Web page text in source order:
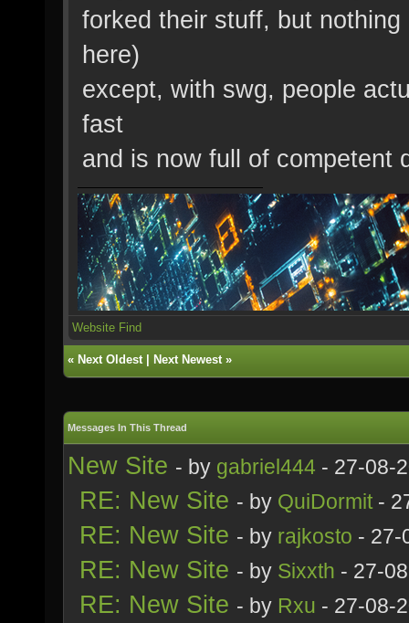
forked their stuff, but
here)
except, with swg, people
fast
and is now full of competent
Website Find
« Next Oldest| Next Newest»
Messages In This Thread
New Site - by gabriel444 - 27-08-
RE: New Site - by QuiDormit -
RE: New Site - by rajkosto - 27-
RE: New Site - by Sixxth - 27-
RE: New Site - by Rxu - 27-08-